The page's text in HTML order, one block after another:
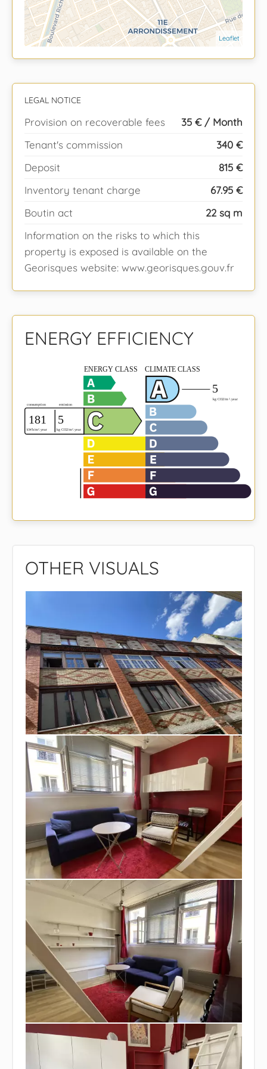
Leaflet
LEGAL NOTICE
Provision on recoverable fees
35 € / Month
Tenant's commission
340 €
Deposit
815 €
Inventory tenant charge
67.95 €
Boutin act
22 sq m
Information on the risks to which this
property is exposed is available on the
Georisques website: www.georisques.gouv.fr
ENERGY EFFICIENCY
OTHER VISUALS